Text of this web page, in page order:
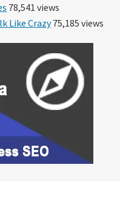
78,541 views
Like Crazy75,185 views